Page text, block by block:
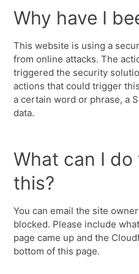
Why have I
This website is using a
from online attacks. The
triggered the security
actions that could trigger
a certain word or phrase, a
data.
What can I do
this?
You can email the site
blocked. Please include
page came up and the
bottom of this page.